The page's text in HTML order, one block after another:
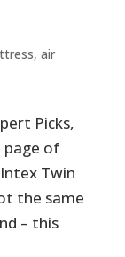
, air
Picks,
page of
Twin
the same
– this